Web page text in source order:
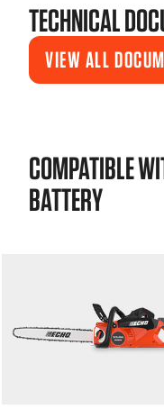
TECHNICAL
VIEW ALL
COMPATIBLE
BATTERY